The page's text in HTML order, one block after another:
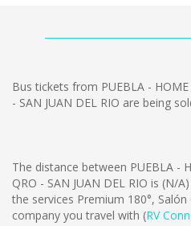
Bus tickets from PUEBLA - HOME
- SAN JUAN DEL RIO are being
The distance between PUEBLA -
QRO - SAN JUAN DEL RIO is (N/A)
the services Premium 180°,
company you travel with (RV